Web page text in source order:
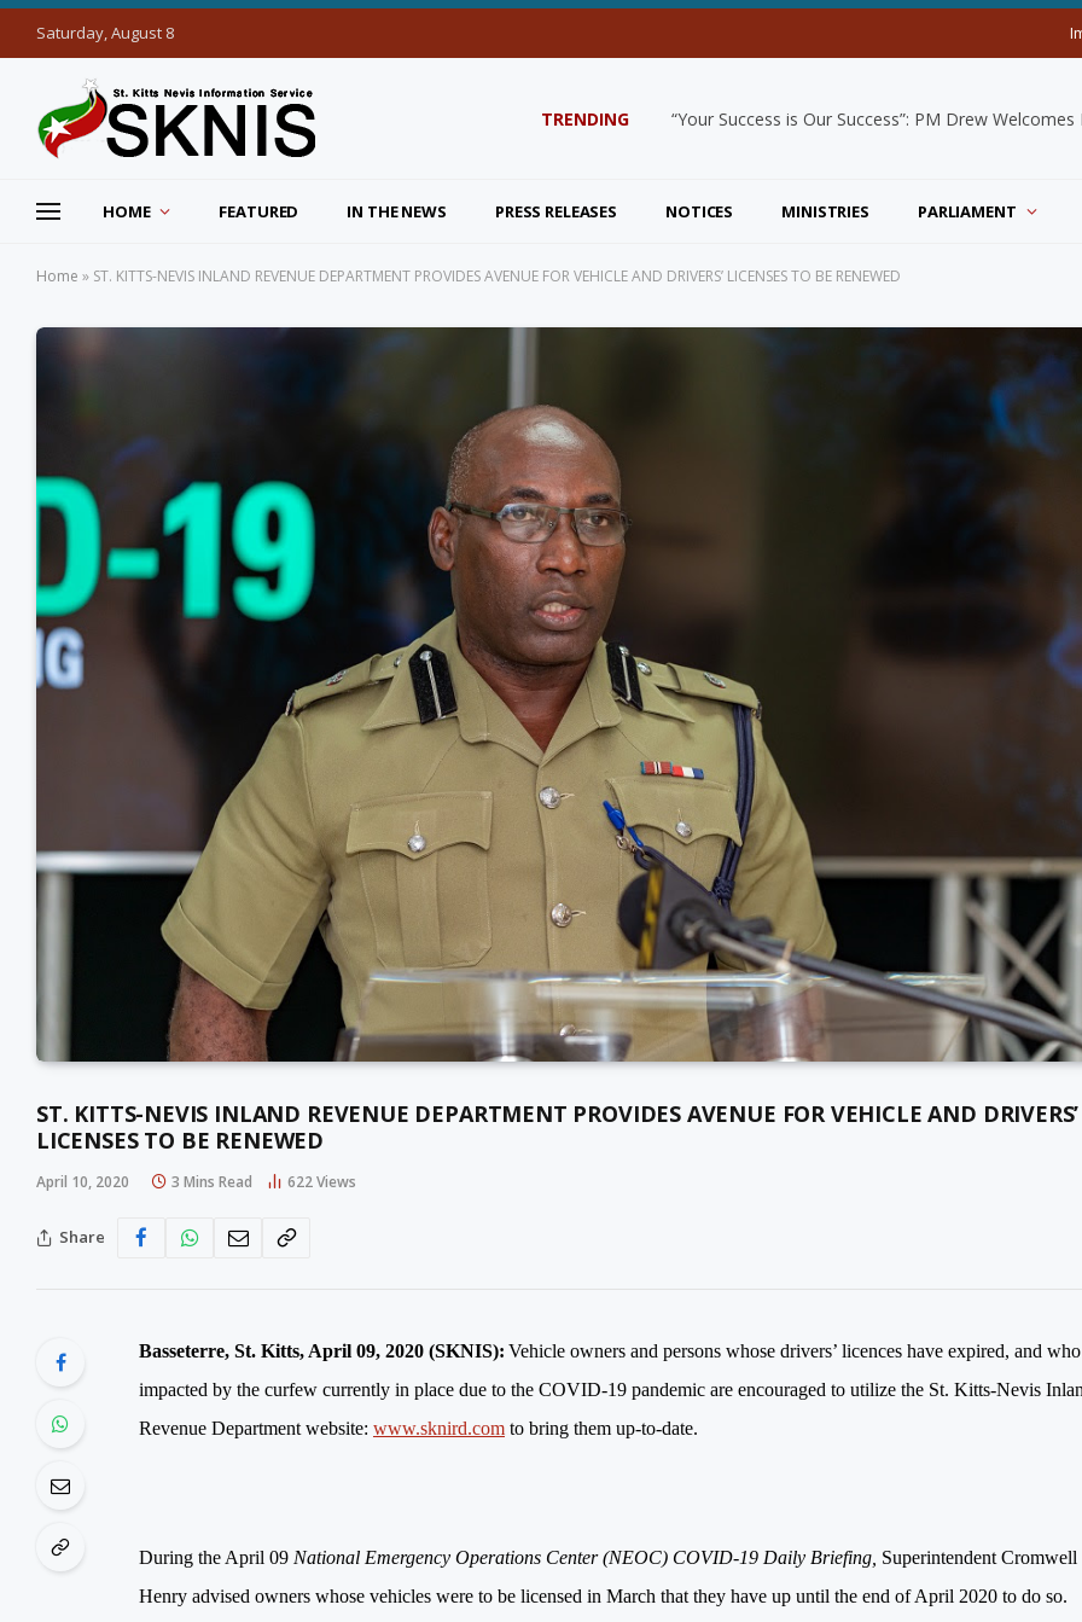
Saturday, August 8
TRENDING “Your Success is Our Success”: PM Drew
HOME FEATURED IN THE NEWS PRESS RELEASES NOTICES MINISTRIES PARLIAMENT
Home » ST. KITTS-NEVIS INLAND REVENUE DEPARTMENT PROVIDES AVENUE FOR VEHICLE AND DRIVERS’ LICENSES TO BE RENEWED
ST. KITTS-NEVIS INLAND REVENUE DEPARTMENT PROVIDES AVENUE FOR VEHICLE AND DRIVERS’
LICENSES TO BE RENEWED
April 10, 2020 3 Mins Read 622Views
Share
Basseterre, St. Kitts, April 09, 2020 (SKNIS): Vehicle owners and persons whose drivers’ licences have expired, and
impacted by the curfew currently in place due to the COVID-19 pandemic are encouraged to utilize the St. Kitts-Nevis
Revenue Department website: www.sknird.comto bring them up-to-date.
During the April 09 National Emergency Operations Center (NEOC) COVID-19 Daily Briefing, Superintendent Cromwell
Henry advised owners whose vehicles were to be licensed in March that they have up until the end of April 2020 to do so.